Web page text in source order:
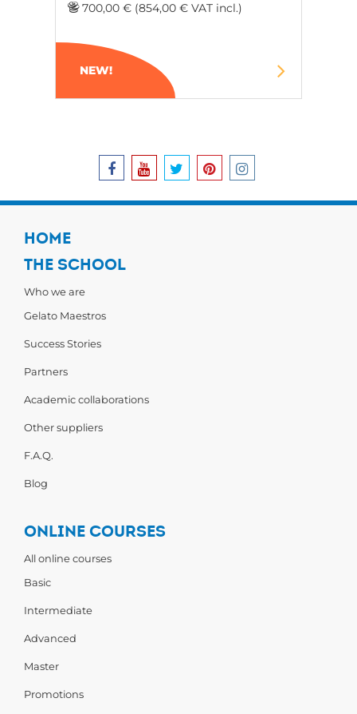
700,00 € (854,00 € VAT incl.)
NEW!
HOME
THE SCHOOL
Who we are
Gelato Maestros
Success Stories
Partners
Academic collaborations
Other suppliers
F.A.Q.
Blog
ONLINE COURSES
All online courses
Basic
Intermediate
Advanced
Master
Promotions